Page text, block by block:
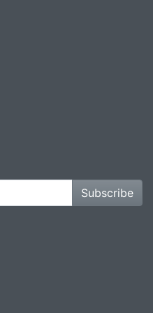
Subscribe